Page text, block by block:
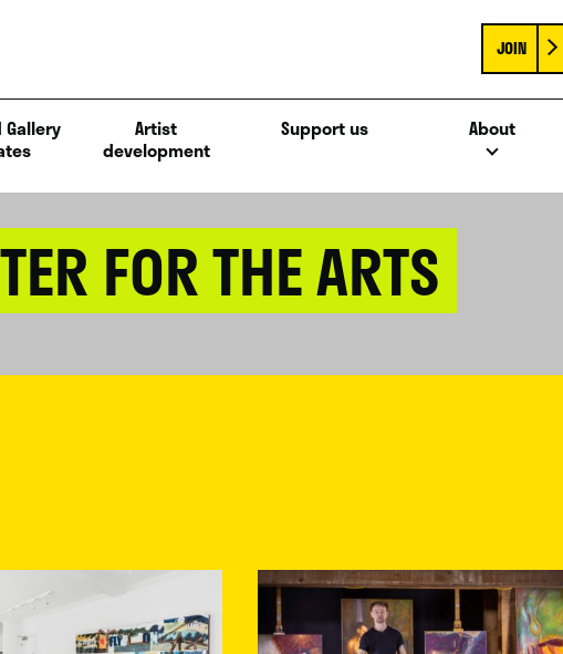
JOIN
Artist
development
Support us About
FOR THE ARTS